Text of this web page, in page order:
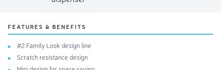
FEATURES & BENEFITS
#2 Family Look design line
Scratch resistance design